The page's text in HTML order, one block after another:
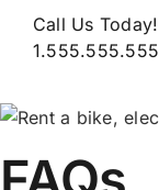
SkipCall Us Today!
1.555.555.555